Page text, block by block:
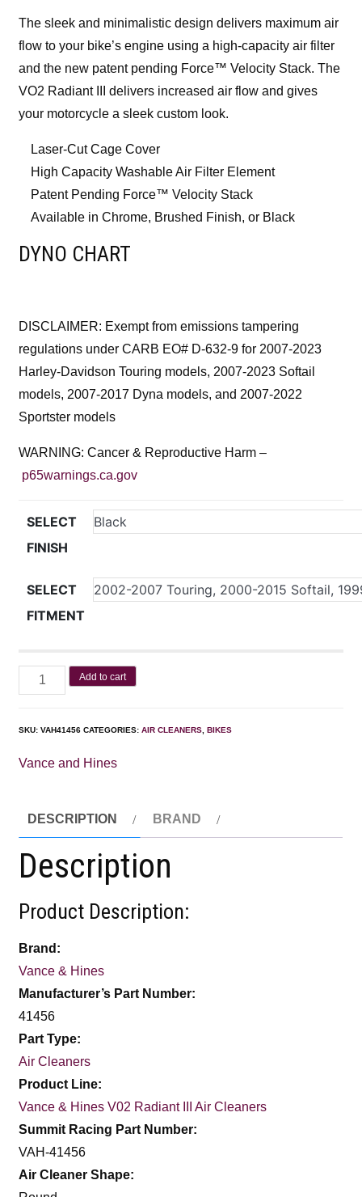
The sleek and minimalistic design delivers maximum air
flow to your bike’s engine using a high-capacity air filter
and the new patent pending Force™ Velocity Stack. The
VO2 Radiant III delivers increased air flow and gives
your motorcycle a sleek custom look.
Laser-Cut Cage Cover
High Capacity Washable Air Filter Element
Patent Pending Force™ Velocity Stack
Available in Chrome, Brushed Finish, or Black
DYNO CHART
DISCLAIMER: Exempt from emissions tampering
regulations under CARB EO# D-632-9 for 2007-2023
Harley-Davidson Touring models, 2007-2023 Softail
models, 2007-2017 Dyna models, and 2007-2022
Sportster models
WARNING: Cancer & Reproductive Harm –
p65warnings.ca.gov
SELECT
FINISH
SELECT
FITMENT
Add to cart
SKU:VAH41456 CATEGORIES:AIR CLEANERS,BIKES
Vance and Hines
DESCRIPTION BRAND
Description
Product Description:
Brand:
Vance & Hines
Manufacturer’s Part Number:
41456
Part Type:
Air Cleaners
Product Line:
Vance & Hines V02 Radiant III Air Cleaners
Summit Racing Part Number:
VAH-41456
Air Cleaner Shape: